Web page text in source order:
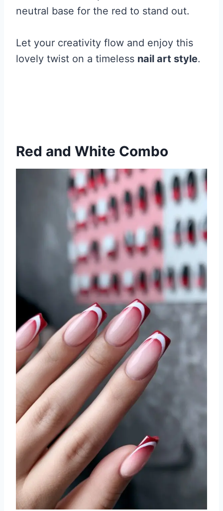
neutral base for the red to stand out.
Let your creativity flow and enjoy this
lovely twist on a timeless nail art style.
Red and White Combo